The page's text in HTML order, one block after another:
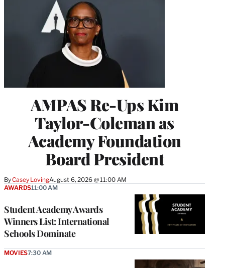
AMPAS Re-Ups Kim
Taylor-Coleman as
Academy Foundation
Board President
ByCasey LovingAugust 6, 2026 @ 11:00 AM
Student Academy Awards
Winners List: International
Schools Dominate
AWARDS11:00 AM
MOVIES7:30 AM